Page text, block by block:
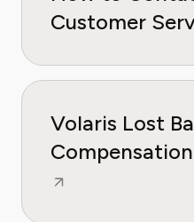
Customer
Volaris Lost